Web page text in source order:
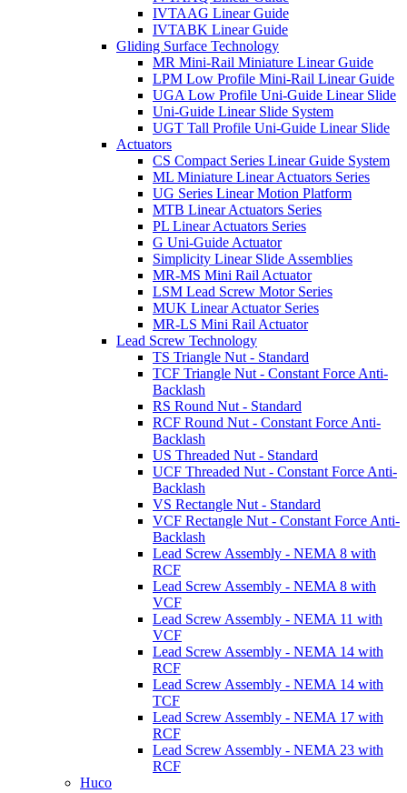
IVTAAG Linear Guide
IVTABK Linear Guide
Gliding Surface Technology
MR Mini-Rail Miniature Linear Guide
LPM Low Profile Mini-Rail Linear Guide
UGA Low Profile Uni-Guide Linear Slide
Uni-Guide Linear Slide System
UGT Tall Profile Uni-Guide Linear Slide
Actuators
CS Compact Series Linear Guide System
ML Miniature Linear Actuators Series
UG Series Linear Motion Platform
MTB Linear Actuators Series
PL Linear Actuators Series
G Uni-Guide Actuator
Simplicity Linear Slide Assemblies
MR-MS Mini Rail Actuator
LSM Lead Screw Motor Series
MUK Linear Actuator Series
MR-LS Mini Rail Actuator
Lead Screw Technology
TS Triangle Nut - Standard
TCF Triangle Nut - Constant Force Anti-
Backlash
RS Round Nut - Standard
RCF Round Nut - Constant Force Anti-
Backlash
US Threaded Nut - Standard
UCF Threaded Nut - Constant Force Anti-
Backlash
VS Rectangle Nut - Standard
VCF Rectangle Nut - Constant Force Anti-
Backlash
Lead Screw Assembly - NEMA 8 with
RCF
Lead Screw Assembly - NEMA 8 with
VCF
Lead Screw Assembly - NEMA 11 with
VCF
Lead Screw Assembly - NEMA 14 with
RCF
Lead Screw Assembly - NEMA 14 with
TCF
Lead Screw Assembly - NEMA 17 with
RCF
Lead Screw Assembly - NEMA 23 with
RCF
Huco